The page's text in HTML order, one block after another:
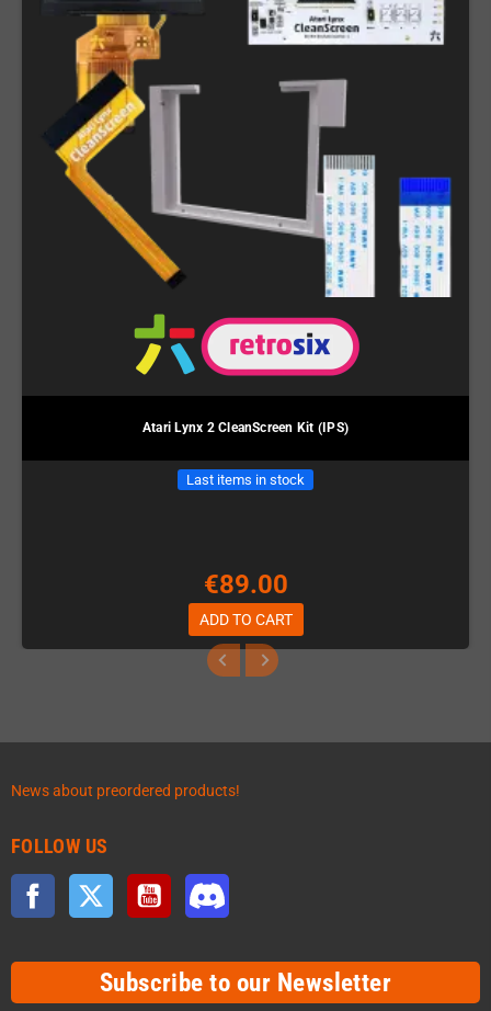
Atari Lynx 2 CleanScreen Kit (IPS)
Last items in stock
€89.00
ADD TO CART
News about preordered products!
FOLLOW US
Facebook Twitter YouTube
Subscribe to our Newsletter